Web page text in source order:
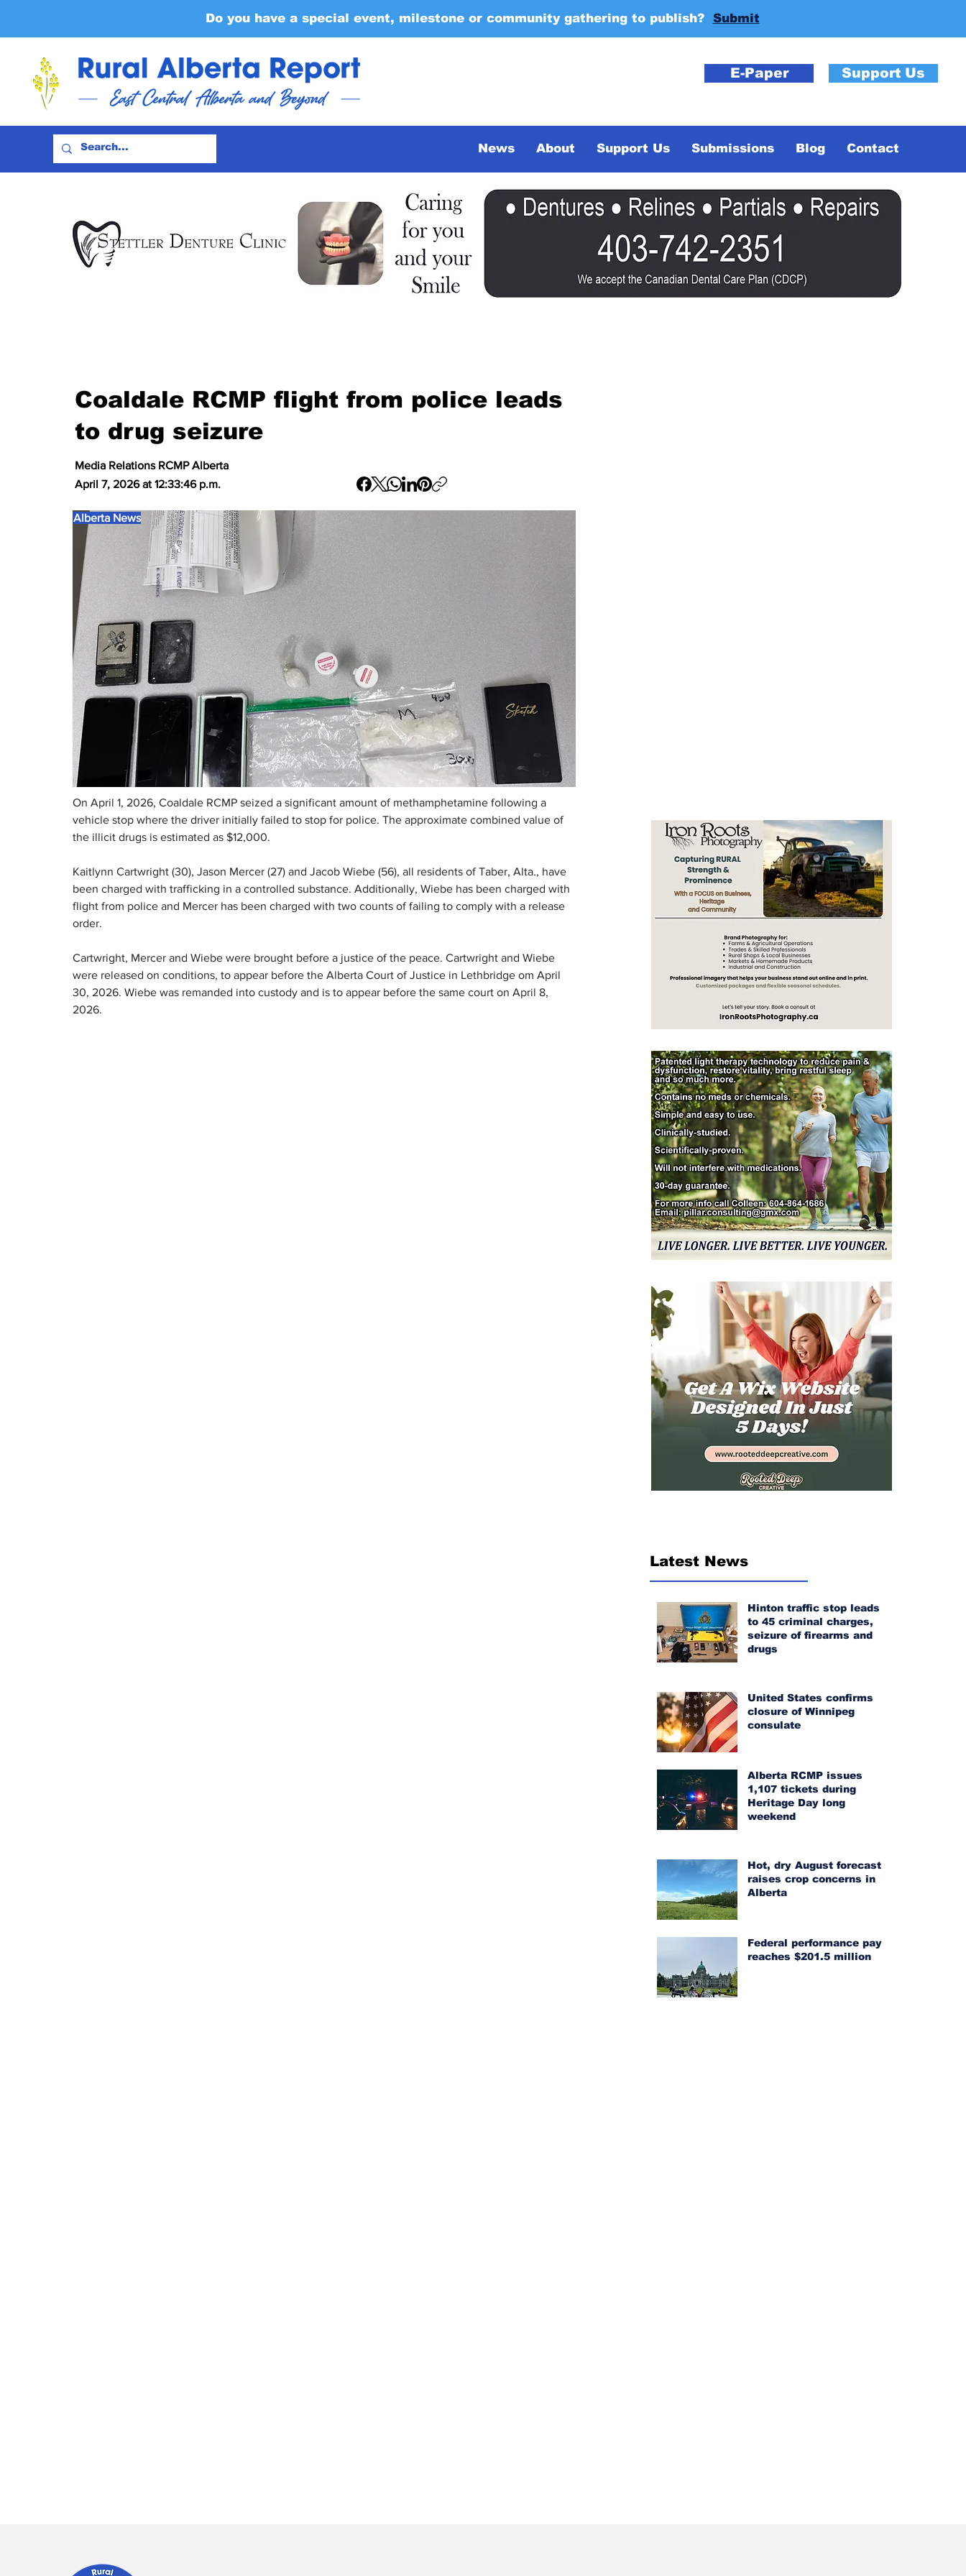
Do you have a special event, milestone or community gathering to publish? Submit
E-Paper Support Us
News About Support Us Submissions Blog Contact
Coaldale RCMP flight from police leads
to drug seizure
Media Relations RCMP Alberta
April 7, 2026 at 12:33:46 p.m.
Alberta News
On April 1, 2026, Coaldale RCMP seized a significant amount of methamphetamine following a
vehicle stop where the driver initially failed to stop for police. The approximate combined value of
the illicit drugs is estimated as $12,000.
Kaitlynn Cartwright (30), Jason Mercer (27) and Jacob Wiebe (56), all residents of Taber, Alta., have
been charged with trafficking in a controlled substance. Additionally, Wiebe has been charged with
flight from police and Mercer has been charged with two counts of failing to comply with a release
order.
Cartwright, Mercer and Wiebe were brought before a justice of the peace. Cartwright and Wiebe
were released on conditions, to appear before the Alberta Court of Justice in Lethbridge om April
30, 2026. Wiebe was remanded into custody and is to appear before the same court on April 8,
2026.
Latest News
Hinton traffic stop leads
to 45 criminal charges,
seizure of firearms and
drugs
United States confirms
closure of Winnipeg
consulate
Alberta RCMP issues
1,107 tickets during
Heritage Day long
weekend
Hot, dry August forecast
raises crop concerns in
Alberta
Federal performance pay
reaches $201.5 million